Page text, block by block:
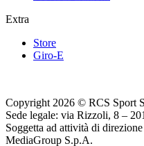
Extra
Store
Giro-E
Copyright 2026 © RCS Sport
Sede legale: via Rizzoli, 8 –
Soggetta ad attività di
MediaGroup S.p.A.